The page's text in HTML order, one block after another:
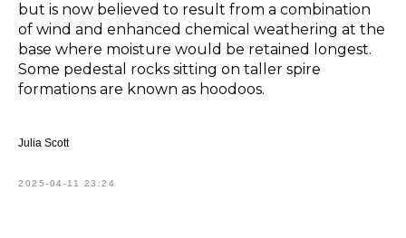
but is now believed to result from a combination
of wind and enhanced chemical weathering at the
base where moisture would be retained longest.
Some pedestal rocks sitting on taller spire
formations are known as hoodoos.
Julia Scott
2025-04-11 23:24